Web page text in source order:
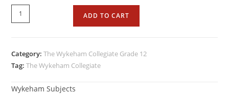
ADD TO CART
Category:The Wykeham Collegiate Grade 12
Tag:The Wykeham Collegiate
Wykeham Subjects